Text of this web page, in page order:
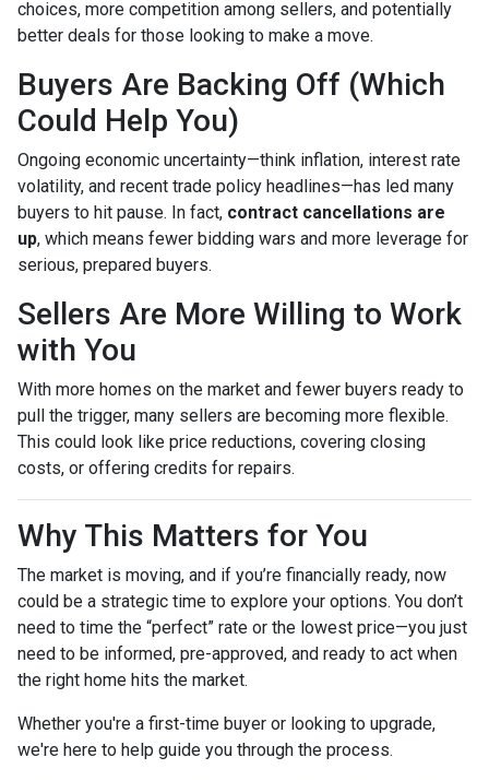
choices, more competition among sellers, and potentially
better deals for those looking to make a move.
Buyers Are Backing Off (Which
Could Help You)
Ongoing economic uncertainty—think inflation, interest rate
volatility, and recent trade policy headlines—has led many
buyers to hit pause. In fact, contract cancellations are
up, which means fewer bidding wars and more leverage for
serious, prepared buyers.
Sellers Are More Willing to Work
with You
With more homes on the market and fewer buyers ready to
pull the trigger, many sellers are becoming more flexible.
This could look like price reductions, covering closing
costs, or offering credits for repairs.
Why This Matters for You
The market is moving, and if you’re financially ready, now
could be a strategic time to explore your options. You don’t
need to time the “perfect” rate or the lowest price—you just
need to be informed, pre-approved, and ready to act when
the right home hits the market.
Whether you're a first-time buyer or looking to upgrade,
we're here to help guide you through the process.